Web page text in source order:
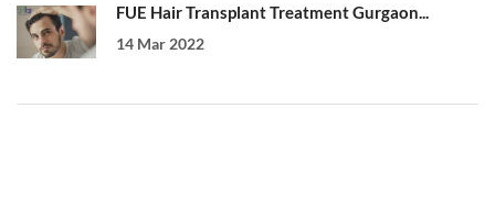
FUE Hair Transplant Treatment Gurgaon...
14 Mar 2022